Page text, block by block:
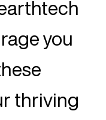
you
thriving